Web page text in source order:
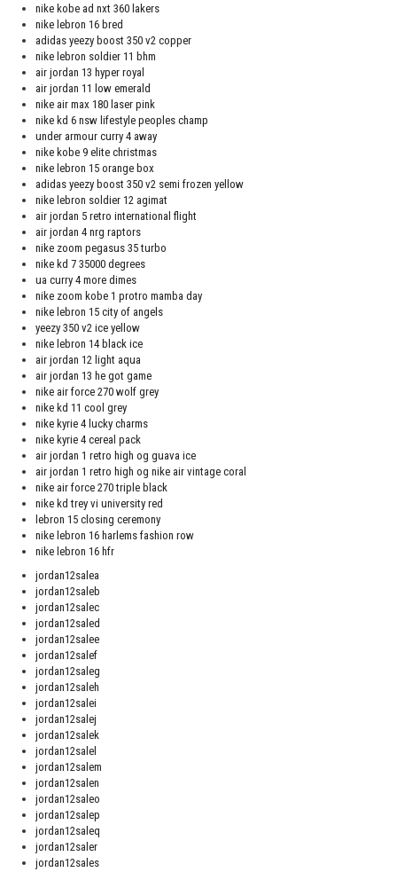
nike kobe ad nxt 360 lakers
nike lebron 16 bred
adidas yeezy boost 350 v2 copper
nike lebron soldier 11 bhm
air jordan 13 hyper royal
air jordan 11 low emerald
nike air max 180 laser pink
nike kd 6 nsw lifestyle peoples champ
under armour curry 4 away
nike kobe 9 elite christmas
nike lebron 15 orange box
adidas yeezy boost 350 v2 semi frozen yellow
nike lebron soldier 12 agimat
air jordan 5 retro international flight
air jordan 4 nrg raptors
nike zoom pegasus 35 turbo
nike kd 7 35000 degrees
ua curry 4 more dimes
nike zoom kobe 1 protro mamba day
nike lebron 15 city of angels
yeezy 350 v2 ice yellow
nike lebron 14 black ice
air jordan 12 light aqua
air jordan 13 he got game
nike air force 270 wolf grey
nike kd 11 cool grey
nike kyrie 4 lucky charms
nike kyrie 4 cereal pack
air jordan 1 retro high og guava ice
air jordan 1 retro high og nike air vintage coral
nike air force 270 triple black
nike kd trey vi university red
lebron 15 closing ceremony
nike lebron 16 harlems fashion row
nike lebron 16 hfr
jordan12salea
jordan12saleb
jordan12salec
jordan12saled
jordan12salee
jordan12salef
jordan12saleg
jordan12saleh
jordan12salei
jordan12salej
jordan12salek
jordan12salel
jordan12salem
jordan12salen
jordan12saleo
jordan12salep
jordan12saleq
jordan12saler
jordan12sales